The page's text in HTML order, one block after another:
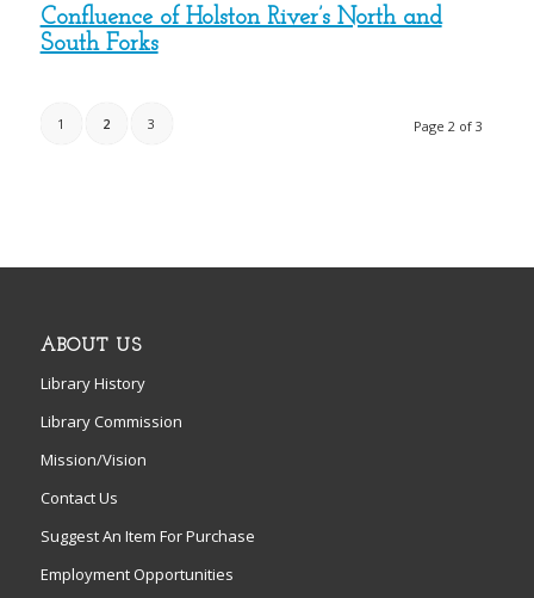
Confluence of Holston River’s North and
South Forks
Page 2 of 3
1 2 3
ABOUT US
Library History
Library Commission
Mission/Vision
Contact Us
Suggest An Item For Purchase
Employment Opportunities